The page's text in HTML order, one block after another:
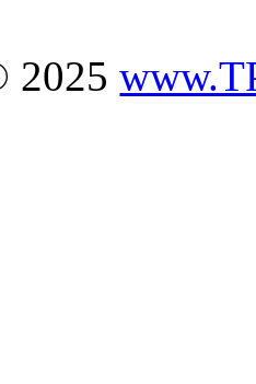
2025